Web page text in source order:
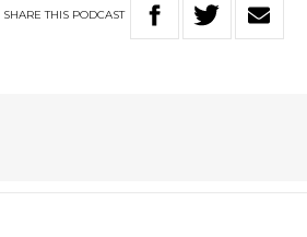
SHARETHIS PODCAST